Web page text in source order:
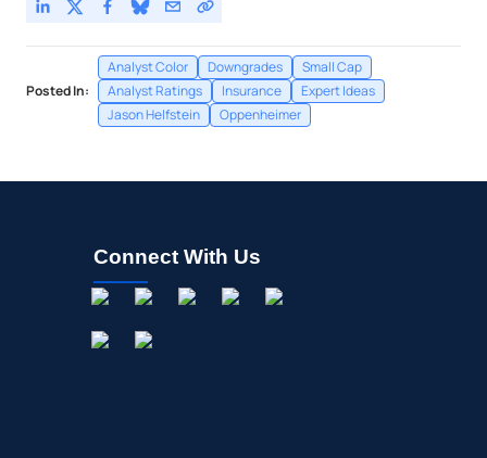
Posted In:
Analyst Color Downgrades
Small Cap
Analyst Ratings
Insurance
Expert Ideas
Jason Helfstein
Oppenheimer
Connect With Us